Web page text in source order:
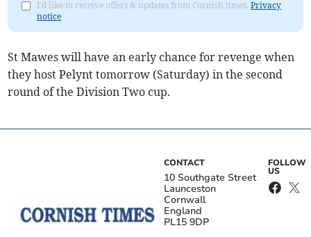
I'd like to receive offers & updates from Cornish times.Privacy
notice
St Mawes will have an early chance for revenge when
they host Pelynt tomorrow (Saturday) in the second
round of the Division Two cup.
CONTACT
10 Southgate Street
Launceston
Cornwall
England
PL15 9DP
FOLLOW
US